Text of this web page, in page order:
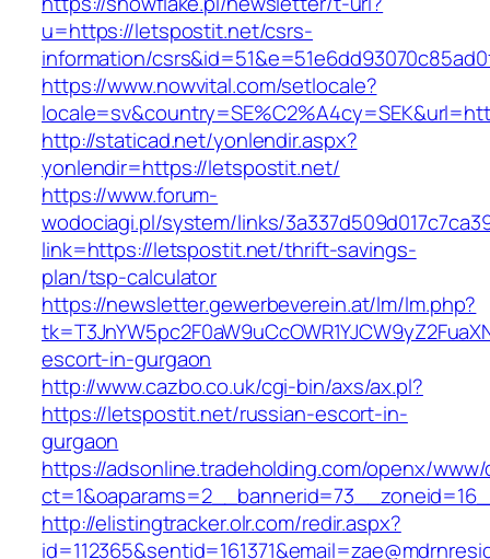
u=https://letspostit.net/csrs-
information/
https://www.nowvital.com/setlocale?
http://staticad.net/yonlendir.aspx?
yonlendir=https://letspostit.net/
https://www.forum-
wodociagi.pl/system/links/
link=https://letspostit.net/thrift-savings-
plan/tsp-calculator
https://newsletter.gewerbeverein.at/lm/lm.php?
escort-in-gurgaon
http://www.cazbo.co.uk/cgi-bin/axs/ax.pl?
https://letspostit.net/russian-escort-in-
gurgaon
https://adsonline.tradeholding.com/openx/
http://elistingtracker.olr.com/redir.aspx?